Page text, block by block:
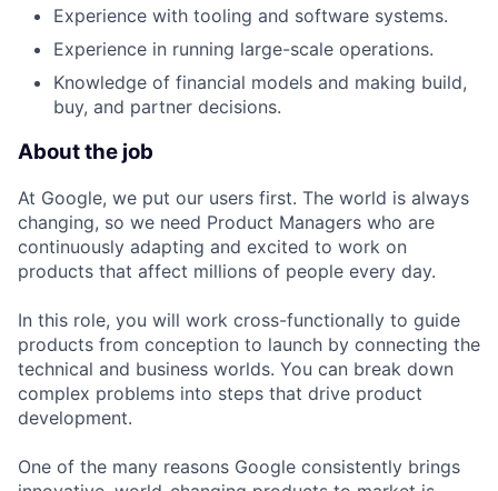
Experience with tooling and software systems.
Experience in running large-scale operations.
Knowledge of financial models and making build,
buy, and partner decisions.
About the job
At Google, we put our users first. The world is always
changing, so we need Product Managers who are
continuously adapting and excited to work on
products that affect millions of people every day.
In this role, you will work cross-functionally to guide
products from conception to launch by connecting the
technical and business worlds. You can break down
complex problems into steps that drive product
development.
One of the many reasons Google consistently brings